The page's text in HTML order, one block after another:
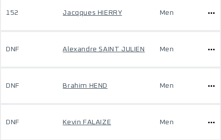
152 Jacqques HIERRY Men
DNF Alexandre SAINT JULIEN Men
DNF Brahim HEND Men
DNF Kevin FALAIZE Men